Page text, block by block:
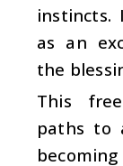
instincts.
as an
the
This
paths to